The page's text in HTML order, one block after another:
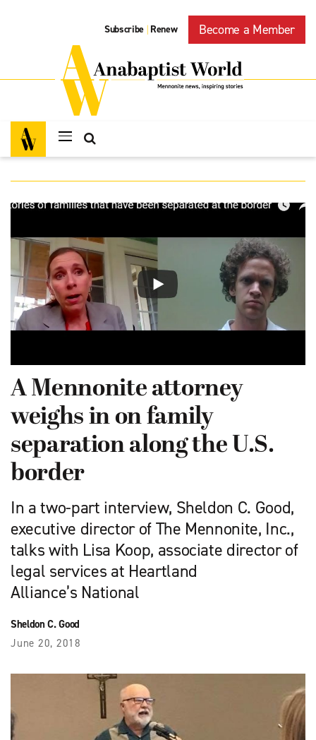
Subscribe | Renew Become a Member
A Mennonite attorney
weighs in on family
separation along the U.S.
border
In a two-part interview, Sheldon C. Good,
executive director of The Mennonite, Inc.,
talks with Lisa Koop, associate director of
legal services at Heartland
Alliance’s National
Sheldon C. Good
June 20, 2018